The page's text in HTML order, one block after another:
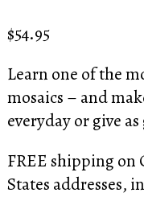
based on
ratings
$54.95
Learn one of the
mosaics – and
everyday or give
FREE shipping
States addresses,